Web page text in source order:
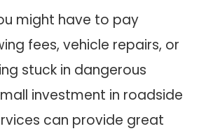
might have to pay
fees, vehicle repairs, or
stuck in dangerous
investment in roadside
can provide great